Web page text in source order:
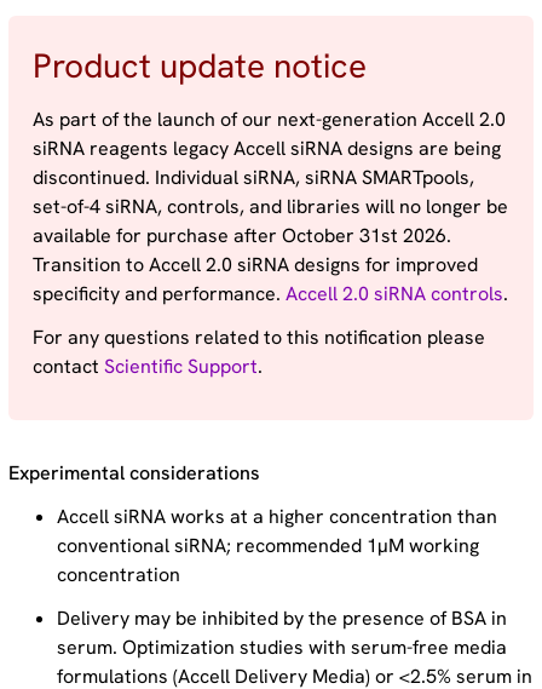
Product update notice
As part of the launch of our next-generation Accell 2.0
siRNA reagents legacy Accell siRNA designs are being
discontinued. Individual siRNA, siRNA SMARTpools,
set-of-4 siRNA, controls, and libraries will no longer be
available for purchase after October 31st 2026.
Transition to Accell 2.0 siRNA designs for improved
specificity and performance.Accell 2.0 siRNA controls.
For any questions related to this notification please
contactScientific Support.
Experimental considerations
Accell siRNA works at a higher concentration than
conventional siRNA; recommended 1µM working
concentration
Delivery may be inhibited by the presence of BSA in
serum. Optimization studies with serum-free media
formulations (Accell Delivery Media) or <2.5% serum in